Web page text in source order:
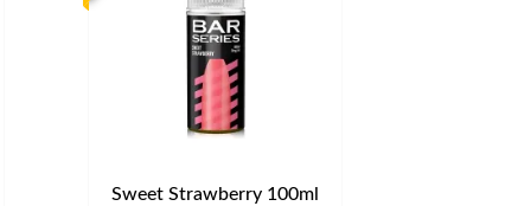
Sweet Strawberry 100ml